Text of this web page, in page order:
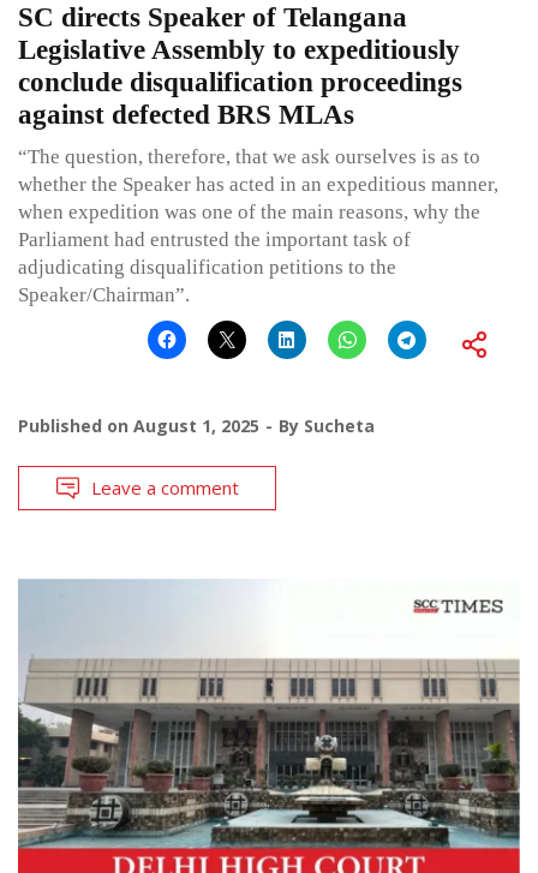
SC directs Speaker of Telangana
Legislative Assembly to expeditiously
conclude disqualification proceedings
against defected BRS MLAs
“The question, therefore, that we ask ourselves is as to
whether the Speaker has acted in an expeditious manner,
when expedition was one of the main reasons, why the
Parliament had entrusted the important task of
adjudicating disqualification petitions to the
Speaker/Chairman”.
Published on August 1, 2025 By Sucheta
Leave a comment